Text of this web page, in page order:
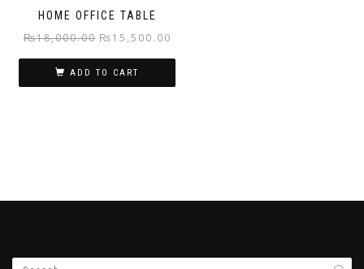
HOME OFFICE TABLE
₨18,000.00 Original
price
was:
₨15,500.00
price
ADD TO CART